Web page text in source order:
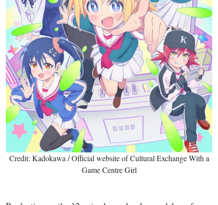
Credit: Kadokawa / Official website of Cultural Exchange With a
Game Centre Girl